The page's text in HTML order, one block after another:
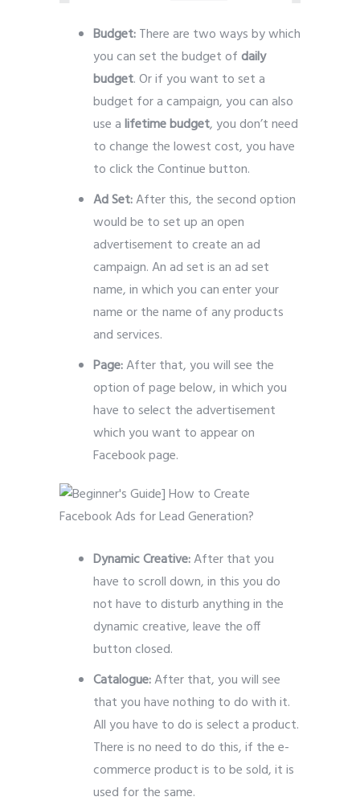
Budget:There are two ways by which
you can set the budget ofdaily
budget. Or if you want to set a
budget for a campaign, you can also
use alifetime budget, you don’t need
to change the lowest cost, you have
to click the Continue button.
Ad Set:After this, the second option
would be to set up an open
advertisement to create an ad
campaign. An ad set is an ad set
name, in which you can enter your
name or the name of any products
and services.
Page:After that, you will see the
option of page below, in which you
have to select the advertisement
which you want to appear on
Facebook page.
Dynamic Creative:After that you
have to scroll down, in this you do
not have to disturb anything in the
dynamic creative, leave the off
button closed.
Catalogue:After that, you will see
that you have nothing to do with it.
All you have to do is select a product.
There is no need to do this, if the e-
commerce product is to be sold, it is
used for the same.